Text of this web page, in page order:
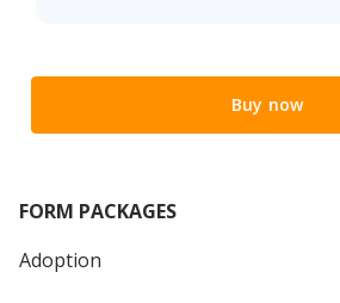
Buy now
FORM PACKAGES
Adoption